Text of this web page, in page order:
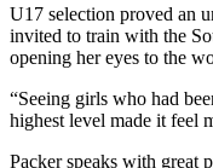
U17 selection proved an
invited to train with the
opening her eyes to the
“Seeing girls who had
highest level made it feel
Packer speaks with great